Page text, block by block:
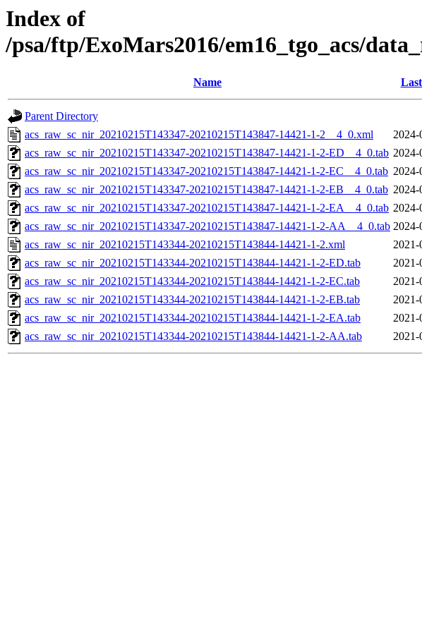
Index of
/psa/ftp/ExoMars2016/em16_tgo_acs/
Name
Parent Directory
acs_raw_sc_nir_20210215T143347-20210215T143847-14421-1-2__4_0.xml
2024-
acs_raw_sc_nir_20210215T143347-20210215T143847-14421-1-2-ED__4_0.tab 2024-
acs_raw_sc_nir_20210215T143347-20210215T143847-14421-1-2-EC__4_0.tab 2024-
acs_raw_sc_nir_20210215T143347-20210215T143847-14421-1-2-EB__4_0.tab 2024-
acs_raw_sc_nir_20210215T143347-20210215T143847-14421-1-2-EA__4_0.tab 2024-
acs_raw_sc_nir_20210215T143347-20210215T143847-14421-1-2-AA__4_0.tab 2024-
acs_raw_sc_nir_20210215T143344-20210215T143844-14421-1-2.xml
2021-
acs_raw_sc_nir_20210215T143344-20210215T143844-14421-1-2-ED.tab
2021-
acs_raw_sc_nir_20210215T143344-20210215T143844-14421-1-2-EC.tab
2021-
acs_raw_sc_nir_20210215T143344-20210215T143844-14421-1-2-EB.tab
2021-
acs_raw_sc_nir_20210215T143344-20210215T143844-14421-1-2-EA.tab
2021-
acs_raw_sc_nir_20210215T143344-20210215T143844-14421-1-2-AA.tab
2021-